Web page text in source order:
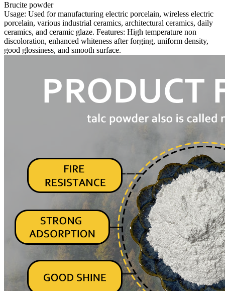
Brucite powder
Usage: Used for manufacturing electric porcelain, wireless electric
porcelain, various industrial ceramics, architectural ceramics, daily
ceramics, and ceramic glaze. Features: High temperature non
discoloration, enhanced whiteness after forging, uniform density,
good glossiness, and smooth surface.